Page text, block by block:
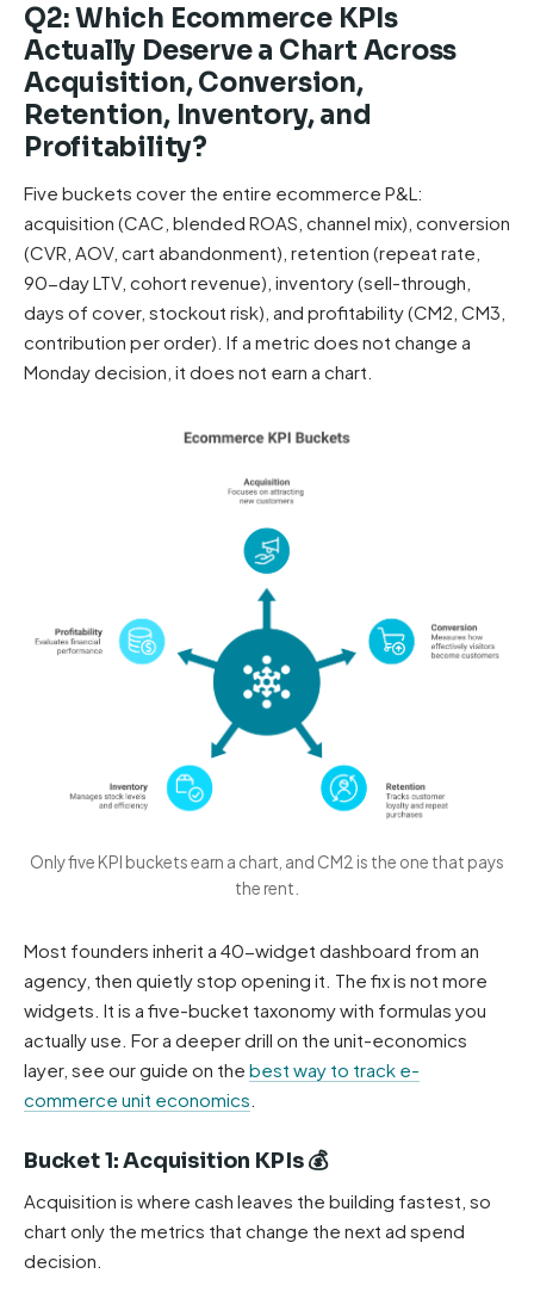
Q2: Which Ecommerce KPIs
Actually Deserve a Chart Across
Acquisition, Conversion,
Retention, Inventory, and
Profitability?
Five buckets cover the entire ecommerce P&L:
acquisition (CAC, blended ROAS, channel mix), conversion
(CVR, AOV, cart abandonment), retention (repeat rate,
90-day LTV, cohort revenue), inventory (sell-through,
days of cover, stockout risk), and profitability (CM2, CM3,
contribution per order). If a metric does not change a
Monday decision, it does not earn a chart.
Only five KPI buckets earn a chart, and CM2 is the one that pays
the rent.
Most founders inherit a 40-widget dashboard from an
agency, then quietly stop opening it. The fix is not more
widgets. It is a five-bucket taxonomy with formulas you
actually use. For a deeper drill on the unit-economics
layer, see our guide on the best way to track e-
commerce unit economics
Bucket 1: Acquisition KPIs 💰
Acquisition is where cash leaves the building fastest, so
chart only the metrics that change the next ad spend
decision.